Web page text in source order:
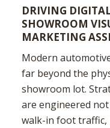
DRIVING
SHOWROOM
MARKETING
Modern
far beyond the
showroom lot.
are engineered
walk-in foot